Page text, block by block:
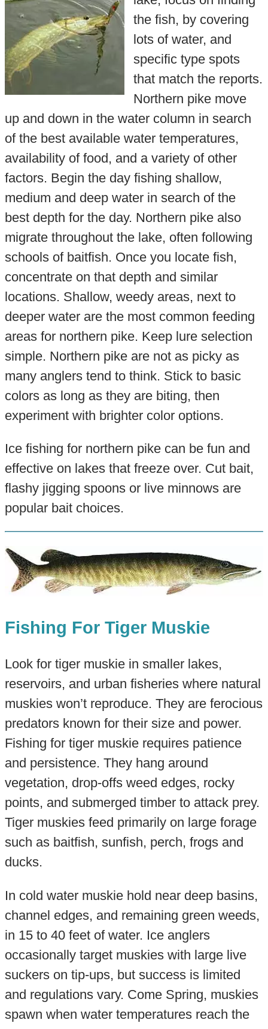
the fish, by covering
lots of water, and
specific type spots
that match the reports.
Northern pike move
up and down in the water column in search
of the best available water temperatures,
availability of food, and a variety of other
factors. Begin the day fishing shallow,
medium and deep water in search of the
best depth for the day. Northern pike also
migrate throughout the lake, often following
schools of baitfish. Once you locate fish,
concentrate on that depth and similar
locations. Shallow, weedy areas, next to
deeper water are the most common feeding
areas for northern pike. Keep lure selection
simple. Northern pike are not as picky as
many anglers tend to think. Stick to basic
colors as long as they are biting, then
experiment with brighter color options.
Ice fishing for northern pike can be fun and
effective on lakes that freeze over. Cut bait,
flashy jigging spoons or live minnows are
popular bait choices.
Fishing For Tiger Muskie
Look for tiger muskie in smaller lakes,
reservoirs, and urban fisheries where natural
muskies won’t reproduce. They are ferocious
predators known for their size and power.
Fishing for tiger muskie requires patience
and persistence. They hang around
vegetation, drop-offs weed edges, rocky
points, and submerged timber to attack prey.
Tiger muskies feed primarily on large forage
such as baitfish, sunfish, perch, frogs and
ducks.
In cold water muskie hold near deep basins,
channel edges, and remaining green weeds,
in 15 to 40 feet of water. Ice anglers
occasionally target muskies with large live
suckers on tip-ups, but success is limited
and regulations vary. Come Spring, muskies
spawn when water temperatures reach the